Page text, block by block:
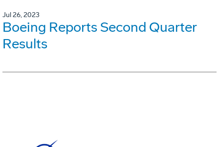
Jul 26, 2023
Boeing Reports Second Quarter
Results